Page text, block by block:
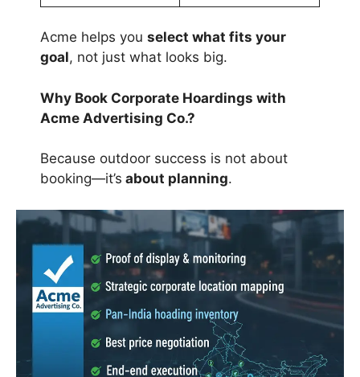
Acme helps you select what fits your
goal, not just what looks big.
Why Book Corporate Hoardings with
Acme Advertising Co.?
Because outdoor success is not about
booking—it’s about planning.